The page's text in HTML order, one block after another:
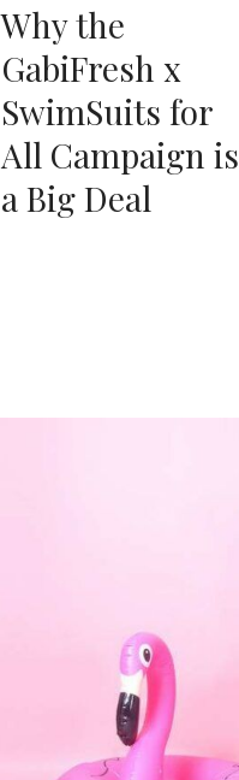
Why the
GabiFresh x
SwimSuits for
All Campaign is
a Big Deal